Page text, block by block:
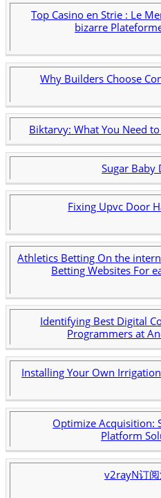
Top Casino en Strie : Le
bizarre
Why Builders Choose
Biktarvy: What You Need
Sugar Baby
Fixing Upvc Door
Athletics Betting On the
Betting Websites For
Identifying Best Digital
Programmers at
Installing Your Own
Optimize Acquisition:
Platform
v2rayN订